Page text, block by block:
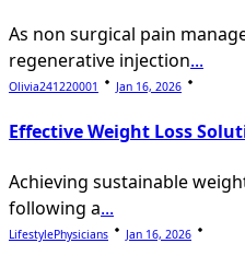
As non surgical pain
regenerative injection...
Olivia241220001 Jan 16, 2026
Effective Weight Loss
Achieving sustainable
following a...
LifestylePhysicians Jan 16, 2026